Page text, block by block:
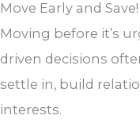
Move Early and Save!
Moving before it’s
driven decisions
settle in, build
interests.